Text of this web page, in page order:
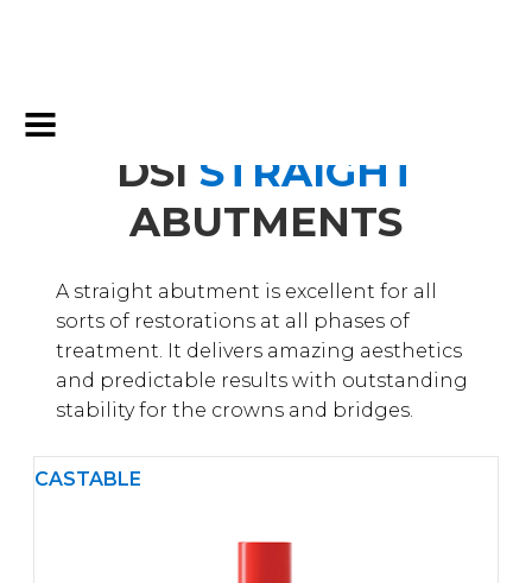
DSI STRAIGHT
ABUTMENTS
A straight abutment is excellent for all
sorts of restorations at all phases of
treatment. It delivers amazing aesthetics
and predictable results with outstanding
stability for the crowns and bridges.
CASTABLE